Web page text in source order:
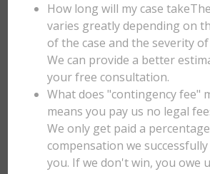
How long will my case
varies greatly depending on
of the case and the severity
We can provide a better
your free consultation.
What does "contingency fee"
means you pay us no legal
We only get paid a
compensation we
you. If we don't win, you owe